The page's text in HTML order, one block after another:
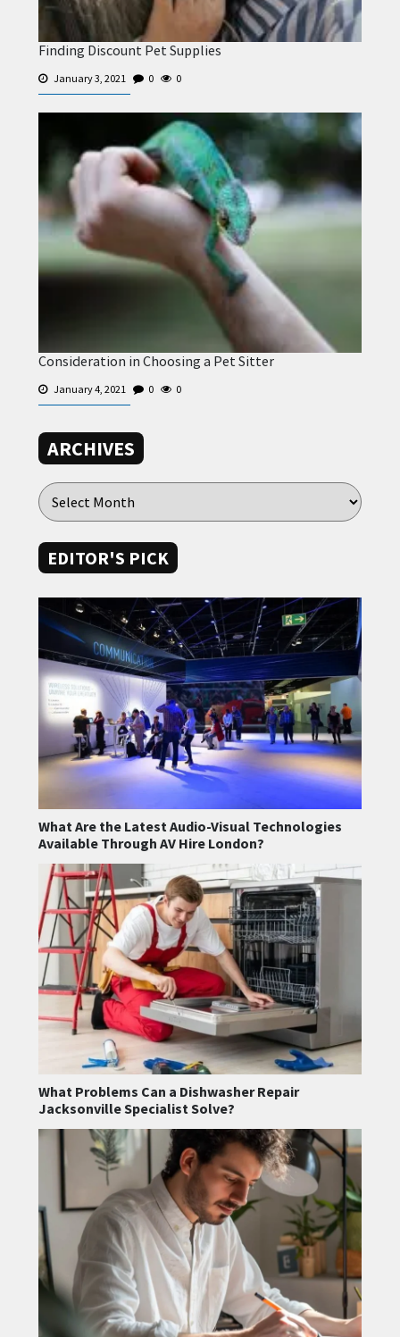
Finding Discount Pet Supplies
January 3, 2021 0 0
Consideration in Choosing a Pet Sitter
January 4, 2021 0 0
ARCHIVES
EDITOR'S PICK
What Are the Latest Audio-Visual Technologies
Available Through AV Hire London?
What Problems Can a Dishwasher Repair
Jacksonville Specialist Solve?